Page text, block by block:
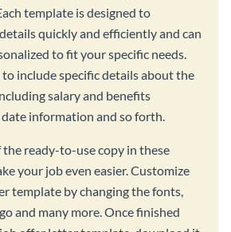
template is designed to
quickly and efficiently and can
to fit your specific needs.
include specific details about the
salary and benefits
information and so forth.
the ready-to-use copy in these
your job even easier. Customize
template by changing the fonts,
and many more. Once finished